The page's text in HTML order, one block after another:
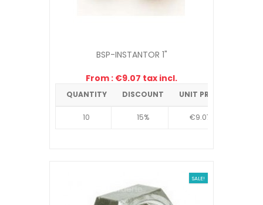
BSP-INSTANTOR 1"
From : €9.07 tax incl.
QUANTITY DISCOUNT UNIT PRICE
10 15% €9.07
SALE!